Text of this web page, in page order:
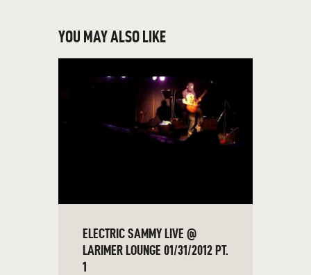
YOU MAY ALSO LIKE
ELECTRIC SAMMY LIVE @
LARIMER LOUNGE 01/31/2012 PT.
1